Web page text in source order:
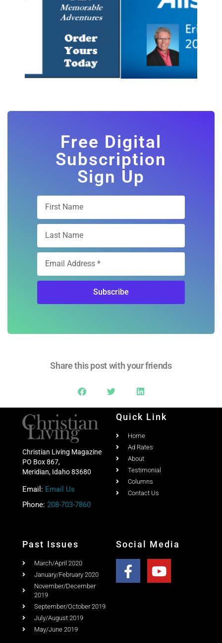
Free Digital
Subscription
Sign Up
Subscribe
Share this post with your friends
Christian Living Magazine
PO Box 867,
Meridian, Idaho 83680
Email: Email Us
Phone: 208-703-7860
Quick Link
Home
Ad Rates
About
Testimonial
Columns
Contact Us
Past Issues
March/April 2020
January/February 2020
November/December
2019
September/October 2019
July/August 2019
May/June 2019
Social Media